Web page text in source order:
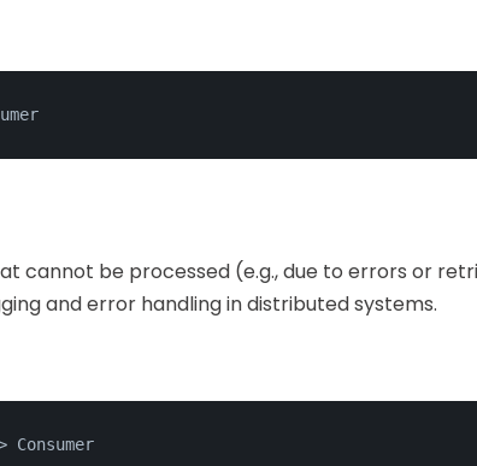
cannot be processed (e.g., due to errors or
and error handling in distributed systems.
Consumer